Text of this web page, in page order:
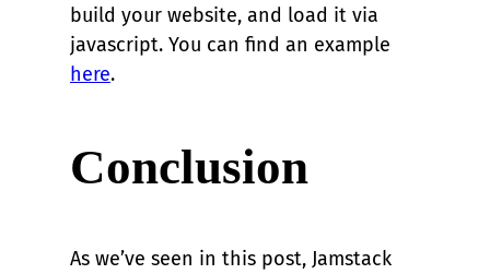
build your website, and load it via
javascript. You can find an example
here.
Conclusion
As we’ve seen in this post, Jamstack